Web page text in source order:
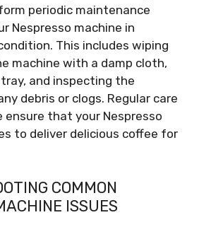
periodic maintenance
Nespresso machine in
This includes wiping
machine with a damp cloth,
and inspecting the
debris or clogs. Regular care
ensure that your Nespresso
to deliver delicious coffee for
COMMON
ISSUES